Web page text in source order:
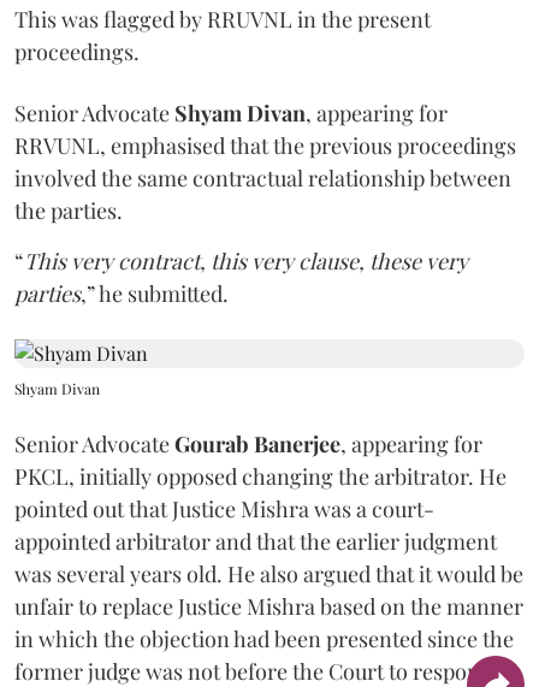
This was flagged by RRUVNL in the present
proceedings.
Senior Advocate Shyam Divan, appearing for
RRVUNL, emphasised that the previous proceedings
involved the same contractual relationship between
the parties.
“This very contract, this very clause, these very
parties,” he submitted.
Shyam Divan
Senior AdvocateGourab Banerjee, appearing for
PKCL, initially opposed changing the arbitrator. He
pointed out that Justice Mishra was a court-
appointed arbitrator and that the earlier judgment
was several years old. He also argued that it would be
unfair to replace Justice Mishra based on the manner
in which the objection had been presented since the
former judge was not before the Court to respond.